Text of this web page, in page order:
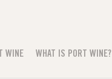
WINE WHAT IS PORT WINE?